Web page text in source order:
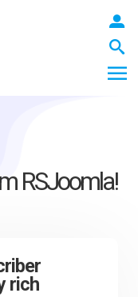
RSJoomla!
rich